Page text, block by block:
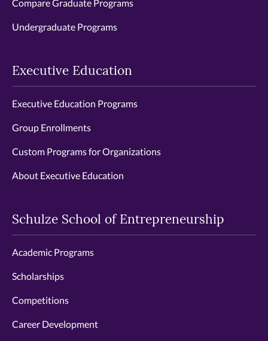
Compare Graduate Programs
Undergraduate Programs
Executive Education
Executive Education Programs
Group Enrollments
Custom Programs for Organizations
About Executive Education
Schulze School of Entrepreneurship
Academic Programs
Scholarships
Competitions
Career Development